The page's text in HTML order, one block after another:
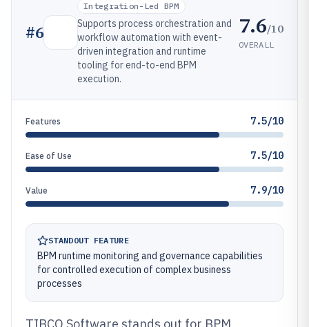
#6
Integration-Led BPM
Supports process orchestration and
workflow automation with event-
driven integration and runtime
tooling for end-to-end BPM
execution.
7.6/10
OVERALL
Features 7.5/10
Ease of Use 7.5/10
Value 7.9/10
STANDOUT FEATURE
BPM runtime monitoring and governance capabilities
for controlled execution of complex business
processes